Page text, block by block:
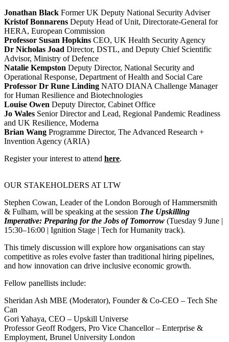
Jonathan Black Former UK Deputy National Security Adviser
Kristof Bonnarens Deputy Head of Unit, Directorate-General for
HERA, European Commission
Professor Susan Hopkins CEO, UK Health Security Agency
Dr Nicholas Joad Director, DSTL, and Deputy Chief Scientific
Advisor, Ministry of Defence
Natalie Kempston Deputy Director, National Security and
Operational Response, Department of Health and Social Care
Professor Dr Rune Linding NATO DIANA Challenge Manager
for Human Resilience and Biotechnologies
Louise Owen Deputy Director, Cabinet Office
Jo Wales Senior Director and Lead, Regional Pandemic Readiness
and UK Resilience, Moderna
Brian Wang Programme Director, The Advanced Research +
Invention Agency (ARIA)
Register your interest to attend here.
OUR STAKEHOLDERS AT LTW
Stephen Cowan, Leader of the London Borough of Hammersmith
& Fulham, will be speaking at the session The Upskilling
Imperative: Preparing for the Jobs of Tomorrow (Tuesday 9 June |
15:30–16:00 | Ignition Stage | Tech for Humanity track).
This timely discussion will explore how organisations can stay
competitive as roles evolve faster than traditional hiring pipelines,
and how innovation can drive inclusive economic growth.
Fellow panellists include:
Sheridan Ash MBE (Moderator), Founder & Co‑CEO – Tech She
Can
Gori Yahaya, CEO – Upskill Universe
Professor Geoff Rodgers, Pro Vice Chancellor – Enterprise &
Employment, Brunel University London